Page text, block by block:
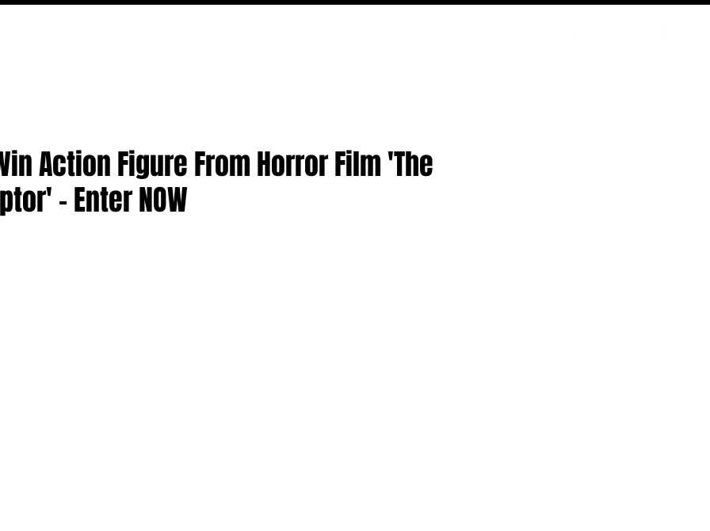
Action Figure From Horror Film 'The
- Enter NOW